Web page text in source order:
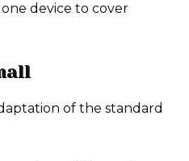
device to cover
of the standard